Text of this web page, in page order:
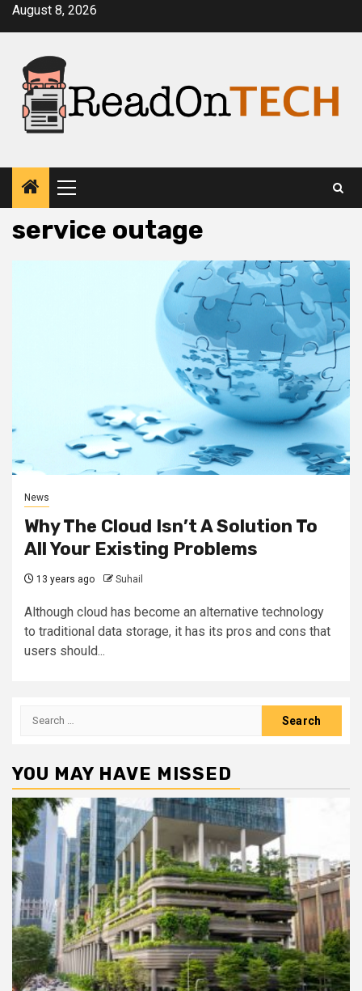
SkipAugust 8, 2026
Primary
Menu
service outage
News
Why The Cloud Isn’t A Solution To
All Your Existing Problems
13 years ago Suhail
Although cloud has become an alternative technology
to traditional data storage, it has its pros and cons that
users should...
Search
YOU MAY HAVE MISSED